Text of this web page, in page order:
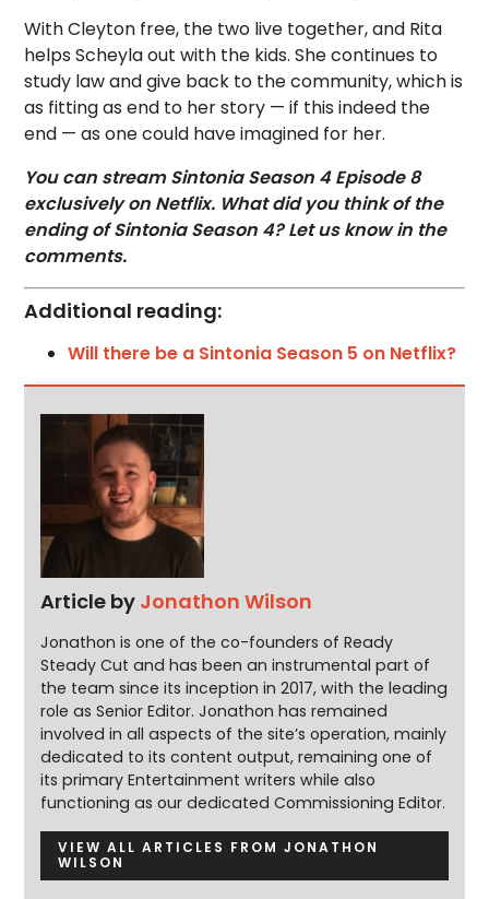
With Cleyton free, the two live together, and Rita
helps Scheyla out with the kids. She continues to
study law and give back to the community, which is
as fitting as end to her story — if this indeed the
end — as one could have imagined for her.
You can stream Sintonia Season 4 Episode 8
exclusively on Netflix. What did you think of the
ending of Sintonia Season 4? Let us know in the
comments.
Additional reading:
Will there be a Sintonia Season 5 on Netflix?
Article by Jonathon Wilson
Jonathon is one of the co-founders of Ready
Steady Cut and has been an instrumental part of
the team since its inception in 2017, with the leading
role as Senior Editor. Jonathon has remained
involved in all aspects of the site’s operation, mainly
dedicated to its content output, remaining one of
its primary Entertainment writers while also
functioning as our dedicated Commissioning Editor.
VIEW ALL ARTICLES FROM JONATHON
WILSON